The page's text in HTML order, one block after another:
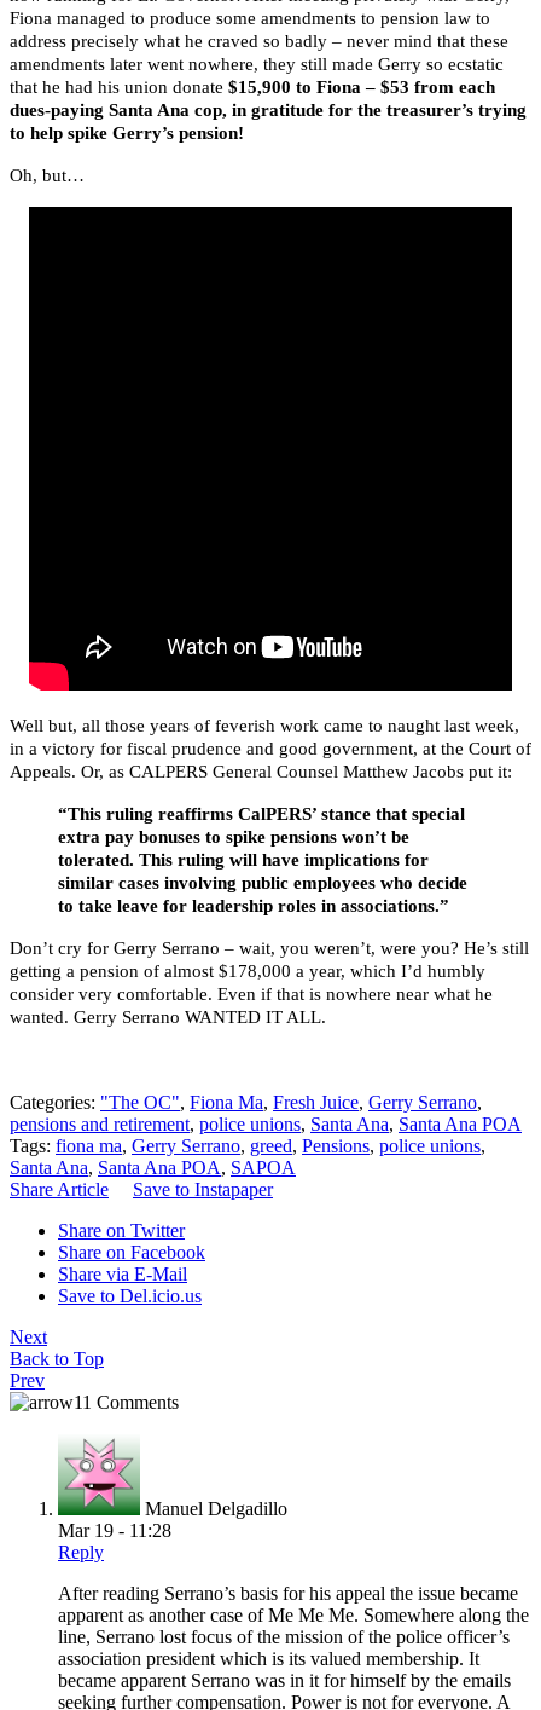
Fiona managed to produce some amendments to pension law to
address precisely what he craved so badly – never mind that these
amendments later went nowhere, they still made Gerry so ecstatic
that he had his union donate $15,900 to Fiona – $53 from each
dues-paying Santa Ana cop, in gratitude for the treasurer’s trying
to help spike Gerry’s pension!
Oh, but…
Well but, all those years of feverish work came to naught last week,
in a victory for fiscal prudence and good government, at the Court of
Appeals. Or, as CALPERS General Counsel Matthew Jacobs put it:
“This ruling reaffirms CalPERS’ stance that special
extra pay bonuses to spike pensions won’t be
tolerated. This ruling will have implications for
similar cases involving public employees who decide
to take leave for leadership roles in associations.”
Don’t cry for Gerry Serrano – wait, you weren’t, were you? He’s still
getting a pension of almost $178,000 a year, which I’d humbly
consider very comfortable. Even if that is nowhere near what he
wanted. Gerry Serrano WANTED IT ALL.
Categories: "The OC", Fiona Ma, Fresh Juice, Gerry Serrano,
pensions and retirement, police unions, Santa Ana, Santa Ana POA
Tags: fiona ma, Gerry Serrano, greed, Pensions, police unions,
Santa Ana, Santa Ana POA, SAPOA
Share Article
Save to Instapaper
Share on Twitter
Share on Facebook
Share via E-Mail
Save to Del.icio.us
Next
Back to Top
Prev
11 Comments
Manuel Delgadillo
Mar 19 - 11:28
Reply
After reading Serrano’s basis for his appeal the issue became
apparent as another case of Me Me Me. Somewhere along the
line, Serrano lost focus of the mission of the police officer’s
association president which is its valued membership. It
became apparent Serrano was in it for himself by the emails
seeking further compensation. Power is not for everyone. A